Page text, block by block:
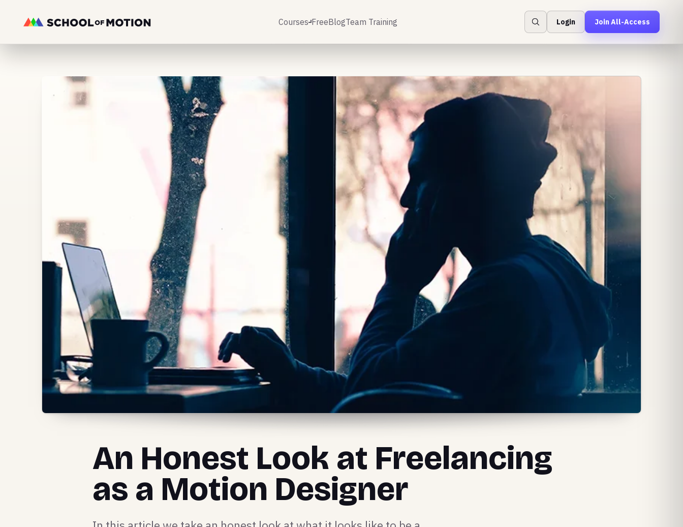
Courses FreeBlogTeam Training Login Join All-Access
An Honest Look at Freelancing
as a Motion Designer